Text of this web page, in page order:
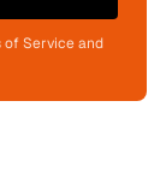
of Service and